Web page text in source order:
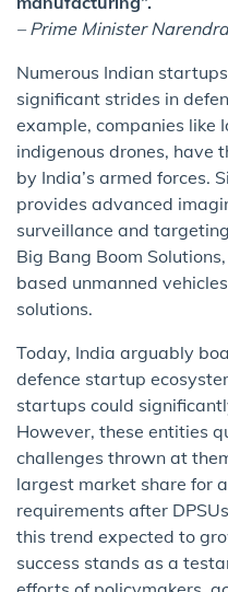
– Prime Minister
Numerous Indian
significant strides in
example, companies like
indigenous drones, have
by India’s armed forces.
provides advanced
surveillance and
Big Bang Boom
based unmanned
solutions.
Today, India arguably
defence startup
startups could
However, these entities
challenges thrown at
largest market share for
requirements after
this trend expected to
success stands as a